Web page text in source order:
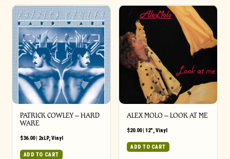
PATRICK COWLEY ‎– HARD
WARE
$36.00| 2xLP, Vinyl
ADD TO CART
ALEX MOLO ‎– LOOK AT ME
$20.00| 12" Vinyl
ADD TO CART